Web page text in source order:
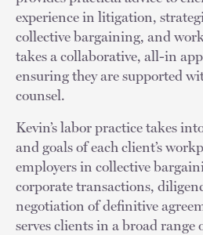
experience in litigation,
collective bargaining, and
takes a collaborative, all-in
ensuring they are supported
counsel.
Kevin’s labor practice takes
and goals of each client’s
employers in collective
corporate transactions,
negotiation of definitive
serves clients in a broad range